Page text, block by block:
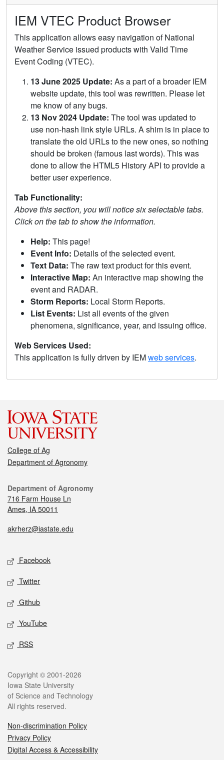
IEM VTEC Product Browser
This application allows easy navigation of National
Weather Service issued products with Valid Time
Event Coding (VTEC).
13 June 2025 Update: As a part of a broader IEM
website update, this tool was rewritten. Please let
me know of any bugs.
13 Nov 2024 Update: The tool was updated to
use non-hash link style URLs. A shim is in place to
translate the old URLs to the new ones, so nothing
should be broken (famous last words). This was
done to allow the HTML5 History API to provide a
better user experience.
Tab Functionality:
Above this section, you will notice six selectable tabs.
Click on the tab to show the information.
Help: This page!
Event Info: Details of the selected event.
Text Data: The raw text product for this event.
Interactive Map: An interactive map showing the
event and RADAR.
Storm Reports: Local Storm Reports.
List Events: List all events of the given
phenomena, significance, year, and issuing office.
Web Services Used:
This application is fully driven by IEMweb services.
College of Ag
Department of Agronomy
Department of Agronomy
716 Farm House Ln
Ames, IA 50011
akrherz@iastate.edu
Facebook
Twitter
Github
YouTube
RSS
Copyright © 2001-2026
Iowa State University
of Science and Technology
All rights reserved.
Non-discrimination Policy
Privacy Policy
Digital Access & Accessibility